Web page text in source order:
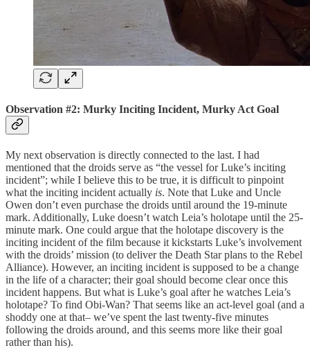
Observation #2: Murky Inciting Incident, Murky Act Goal
My next observation is directly connected to the last. I had
mentioned that the droids serve as “the vessel for Luke’s inciting
incident”; while I believe this to be true, it is difficult to pinpoint
what the inciting incident actually is. Note that Luke and Uncle
Owen don’t even purchase the droids until around the 19-minute
mark. Additionally, Luke doesn’t watch Leia’s holotape until the 25-
minute mark. One could argue that the holotape discovery is the
inciting incident of the film because it kickstarts Luke’s involvement
with the droids’ mission (to deliver the Death Star plans to the Rebel
Alliance). However, an inciting incident is supposed to be a change
in the life of a character; their goal should become clear once this
incident happens. But what is Luke’s goal after he watches Leia’s
holotape? To find Obi-Wan? That seems like an act-level goal (and a
shoddy one at that– we’ve spent the last twenty-five minutes
following the droids around, and this seems more like their goal
rather than his).